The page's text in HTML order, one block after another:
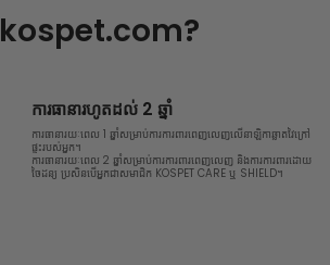
kospet.com?
ការធានារហូតដល់ 2 ឆ្នាំ
ការធានារយៈពេល 1 ឆ្នាំសម្រាប់ការការពារពេញលេញលើនាឡិកាឆ្លាតវៃក្រៅ
ផ្ទះរបស់អ្នក។
ការធានារយៈពេល 2 ឆ្នាំសម្រាប់ការការពារពេញលេញ និងការការពារដោយ
ចៃដន្យ ប្រសិនបើអ្នកជាសមាជិក KOSPET CARE ឬ SHIELD។